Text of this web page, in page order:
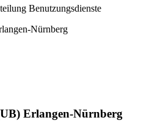
Benutzungsdienste
Nürnberg
Erlangen-Nürnberg